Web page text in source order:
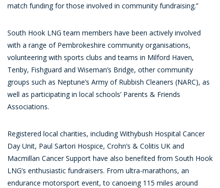
match funding for those involved in community fundraising.”
South Hook LNG team members have been actively involved
with a range of Pembrokeshire community organisations,
volunteering with sports clubs and teams in Milford Haven,
Tenby, Fishguard and Wiseman’s Bridge, other community
groups such as Neptune’s Army of Rubbish Cleaners (NARC), as
well as participating in local schools’ Parents & Friends
Associations.
Registered local charities, including Withybush Hospital Cancer
Day Unit, Paul Sartori Hospice, Crohn’s & Colitis UK and
Macmillan Cancer Support have also benefited from South Hook
LNG’s enthusiastic fundraisers. From ultra-marathons, an
endurance motorsport event, to canoeing 115 miles around